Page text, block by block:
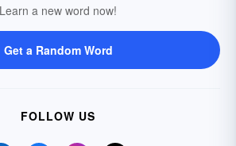
Learn a new word now!
Get a Random Word
FOLLOW US